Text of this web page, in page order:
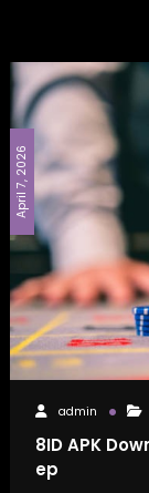
April 7, 2026
admin
8ID APK
ep